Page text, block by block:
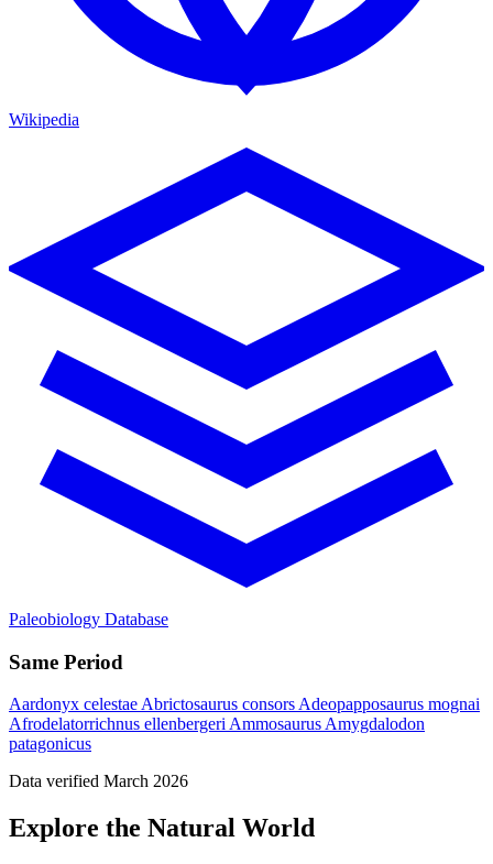
Wikipedia
Paleobiology Database
Same Period
Aardonyx celestaeAbrictosaurus consorsAdeopapposaurus mognai
Afrodelatorrichnus ellenbergeriAmmosaurusAmygdalodon
patagonicus
Data verified March 2026
Explore the Natural World